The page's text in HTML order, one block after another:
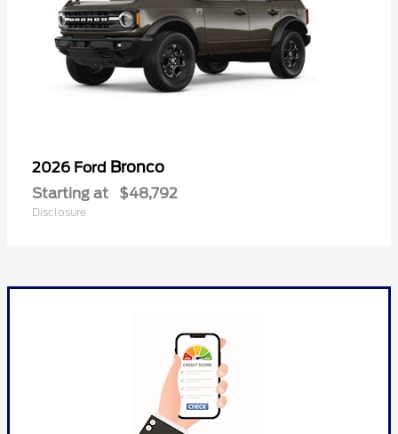
2026 Ford Bronco
Starting at $48,792
Disclosure